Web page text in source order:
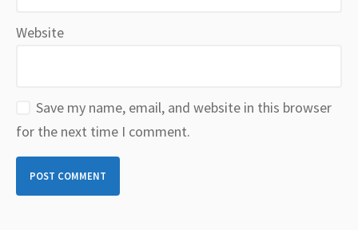
Website
Save my name, email, and website in this browser
for the next time I comment.